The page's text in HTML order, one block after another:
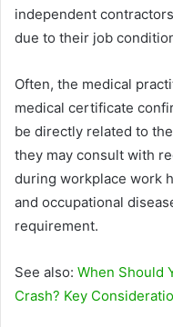
independent
due to their job
Often, the medical
medical certificate
be directly related to
they may consult with
during workplace work
and occupational
requirement.
See also: When Should
Crash? Key